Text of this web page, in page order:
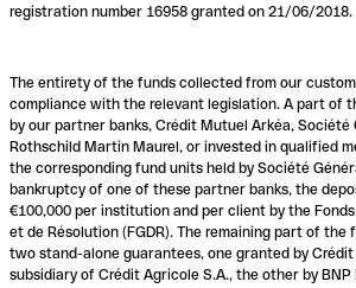
registration number 16958 granted on 21/06/2018.
The entirety of the funds collected from our
compliance with the relevant legislation. A part of
by our partner banks, Crédit Mutuel Arkéa, Société
Rothschild Martin Maurel, or invested in qualified
the corresponding fund units held by Société
bankruptcy of one of these partner banks, the
€100,000 per institution and per client by the
et de Résolution (FGDR). The remaining part of the
two stand-alone guarantees, one granted by Crédit
subsidiary of Crédit Agricole S.A., the other by BNP